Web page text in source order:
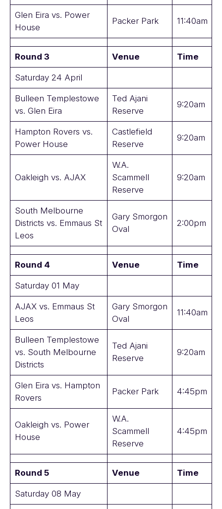
Glen Eira vs. Power
House
Packer Park 11:40am
Round 3 Venue Time
Saturday 24 April
Bulleen Templestowe
vs. Glen Eira
Ted Ajani
Reserve
9:20am
Hampton Rovers vs.
Power House
Castlefield
Reserve
9:20am
Oakleigh vs. AJAX
W.A.
Scammell
Reserve
9:20am
South Melbourne
Districts vs. Emmaus St
Leos
Gary Smorgon
Oval
2:00pm
Round 4 Venue Time
Saturday 01 May
AJAX vs. Emmaus St
Leos
Gary Smorgon
Oval
11:40am
Bulleen Templestowe
vs. South Melbourne
Districts
Ted Ajani
Reserve
9:20am
Glen Eira vs. Hampton
Rovers
Packer Park 4:45pm
Oakleigh vs. Power
House
W.A.
Scammell
Reserve
4:45pm
Round 5 Venue Time
Saturday 08 May